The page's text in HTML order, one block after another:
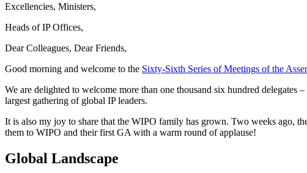
Excellencies, Ministers,
Heads of IP Offices,
Dear Colleagues, Dear Friends,
Good morning and welcome to the Sixty-Sixth Series of Meetings of the
We are delighted to welcome more than one thousand six hundred
largest gathering of global IP leaders.
It is also my joy to share that the WIPO family has grown. Two weeks ago,
them to WIPO and their first GA with a warm round of applause!
Global Landscape